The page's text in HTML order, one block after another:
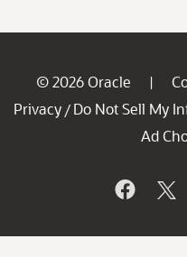
© 2026 Oracle |
Privacy / Do Not Sell My
Ad